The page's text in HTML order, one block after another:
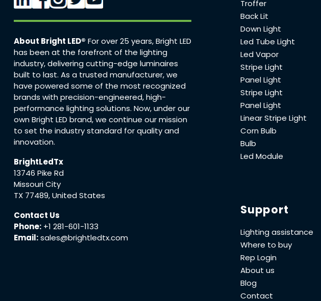
About Bright LED® For over 25 years, Bright LED
has been at the forefront of the lighting
industry, delivering cutting-edge luminaires
built to last. As a trusted manufacturer, we
have powered some of the most recognized
brands with precision-engineered, high-
performance lighting solutions. Now, under our
own Bright LED brand, we continue our mission
to set the industry standard for quality and
innovation.
BrightLedTx
13746 Pike Rd
Missouri City
TX 77489, United States
Contact Us
Phone: +1 281-601-1133
Email:sales@brightledtx.com
Troffer
Back Lit
Down Light
Led Tube Light
Led Vapor
Stripe Light
Panel Light
Stripe Light
Panel Light
Linear Stripe Light
Corn Bulb
Bulb
Led Module
Support
Lighting assistance
Where to buy
Rep Login
About us
Blog
Contact